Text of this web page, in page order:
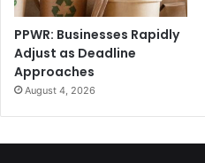
PPWR: Businesses Rapidly
Adjust as Deadline
Approaches
August 4, 2026